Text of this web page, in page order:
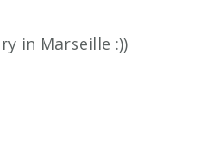
in Marseille :))